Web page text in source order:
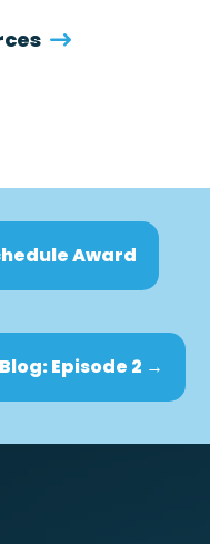
Award
Episode 2 →